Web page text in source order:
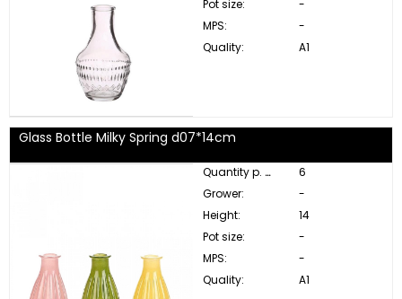
Pot size:
-
MPS:
-
Quality:
A1
Glass Bottle Milky Spring d07*14cm
Quantity p. box:
6
Grower:
-
Height:
14
Pot size:
-
MPS:
-
Quality:
A1